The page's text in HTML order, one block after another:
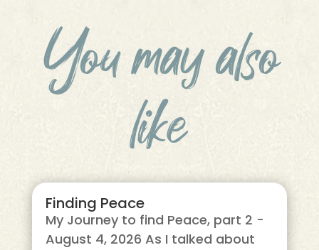
You may also
like
Finding Peace
My Journey to find Peace, part 2 -
August 4, 2026 As I talked about